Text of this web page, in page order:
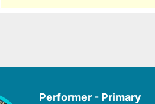
Performer - Primary